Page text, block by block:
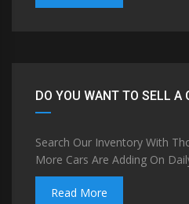
DO YOU WANT TO SELL A
Search Our Inventory With
More Cars Are Adding On
Read More